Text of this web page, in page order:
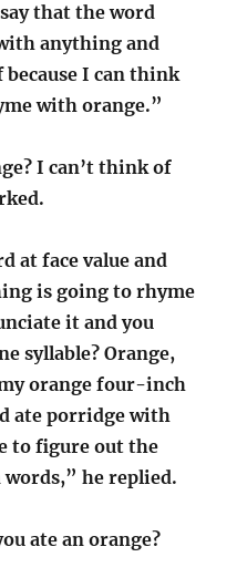
that the word
anything and
because I can think
with orange.”
I can’t think of
at face value and
is going to rhyme
it and you
syllable? Orange,
orange four-inch
ate porridge with
to figure out the
words,” he replied.
ate an orange?